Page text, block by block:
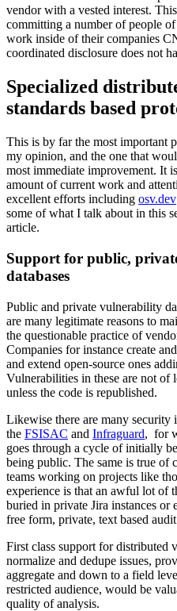
vendor with a vested interest.
committing a number of people
work inside of their companies
coordinated disclosure does not
Specialized
standards based
This is by far the most important
my opinion, and the one that
most immediate improvement. It
amount of current work and
excellent efforts including osv.dev
some of what I talk about in this
article.
Support for public,
databases
Public and private vulnerability
are many legitimate reasons to
the questionable practice of
Companies for instance create
and extend open-source ones
Vulnerabilities in these are not of
unless the code is republished.
Likewise there are many
the FSISAC and Infraguard, for
goes through a cycle of initially
being public. The same is true of
teams working on projects like
experience is that an awful lot of
buried in private Jira instances
free form, private, text based
First class support for distributed
normalize and dedupe issues,
aggregate and down to a field
restricted audience, would be
quality of analysis.